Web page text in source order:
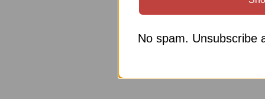
No spam. Unsubscribe